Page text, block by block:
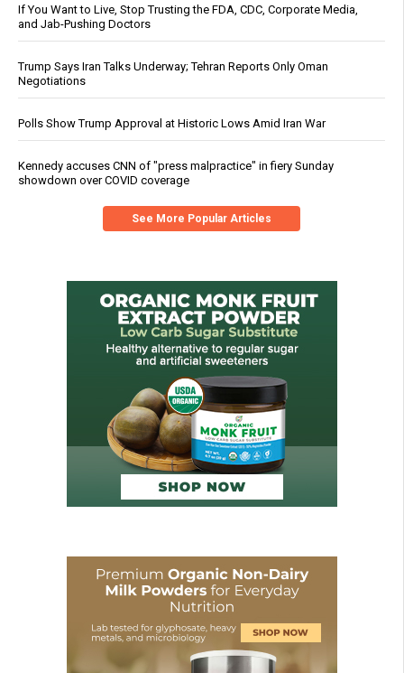
If You Want to Live, Stop Trusting the FDA, CDC, Corporate Media,
and Jab-Pushing Doctors
Trump Says Iran Talks Underway; Tehran Reports Only Oman
Negotiations
Polls Show Trump Approval at Historic Lows Amid Iran War
Kennedy accuses CNN of "press malpractice" in fiery Sunday
showdown over COVID coverage
See More Popular Articles